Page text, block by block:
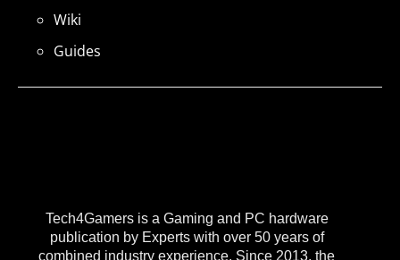
Tech4Gamers is a Gaming and PC hardware
publication by Experts with over 50 years of
combined industry experience. Since 2013, the
Wiki
Guides